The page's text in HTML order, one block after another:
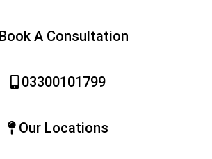
Book A Consultation
03300101799
Our Locations